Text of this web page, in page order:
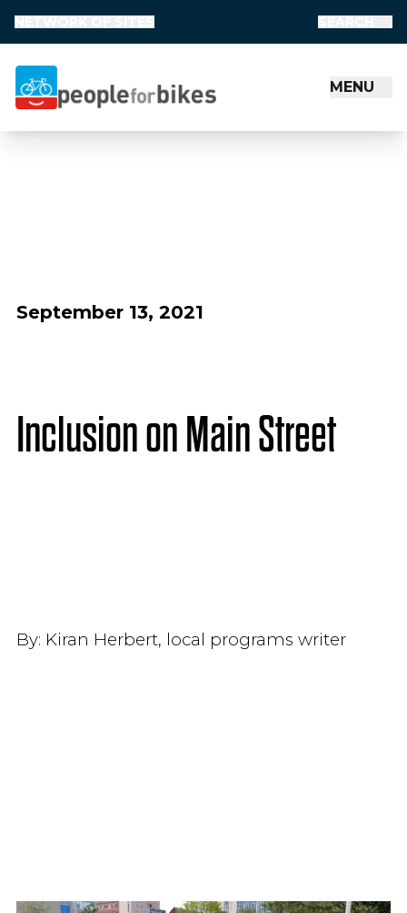
People for Bikes
MENU
September 13, 2021
Inclusion on Main Street
By: Kiran Herbert, local programs writer